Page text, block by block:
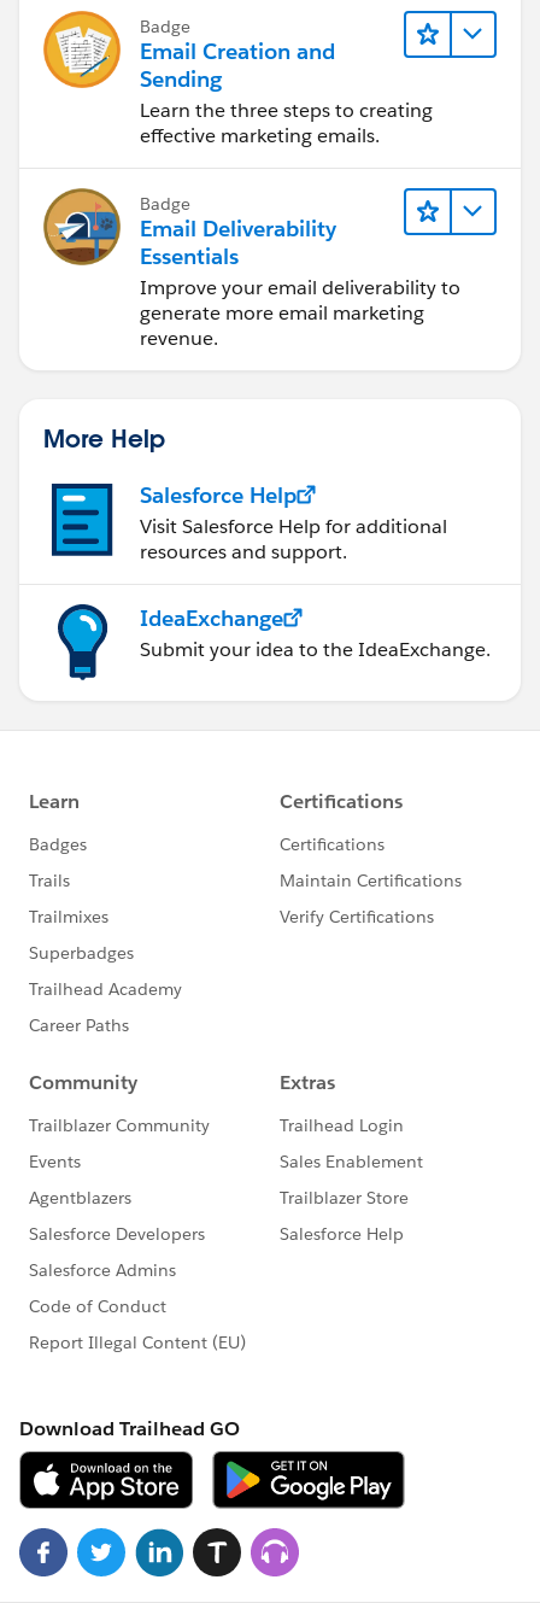
Badge
Email Creation and
Sending
Learn the three steps to creating
effective marketing emails.
Badge
Email Deliverability
Essentials
Improve your email deliverability to
generate more email marketing
revenue.
More Help
Salesforce Help
Visit Salesforce Help for additional
resources and support.
IdeaExchange
Submit your idea to the IdeaExchange.